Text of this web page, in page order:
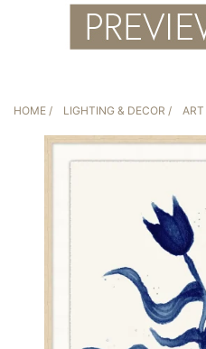
HOME / LIGHTING & DECOR / ART